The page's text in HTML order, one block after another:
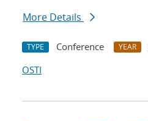
More Details
TYPE Conference YEAR
OSTI